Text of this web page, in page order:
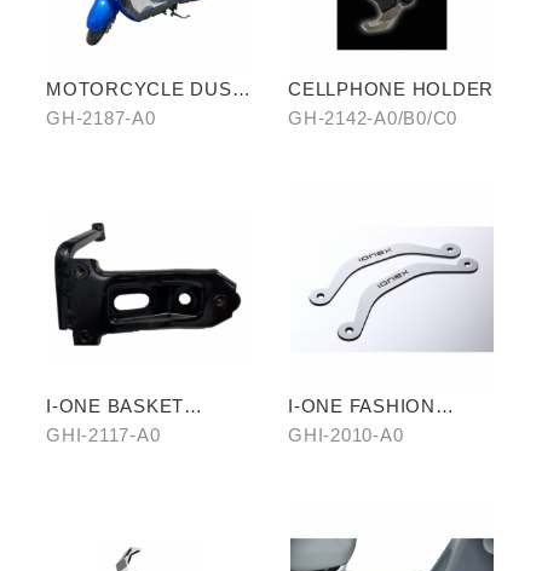
MOTORCYCLE DUST
COVER (HALF-
GH-2187-A0
CELLPHONE HOLDER
GH-2142-A0/B0/C0
I-ONE BASKET
STAND
GHI-2117-A0
I-ONE FASHION
PEDAL SET
GHI-2010-A0